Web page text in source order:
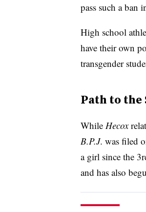
pass such a ban
High school
have their own
transgender
Path to the
While Hecox
B.P.J. was filed
a girl since the
and has also